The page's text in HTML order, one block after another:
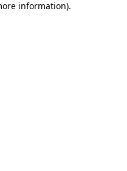
information).